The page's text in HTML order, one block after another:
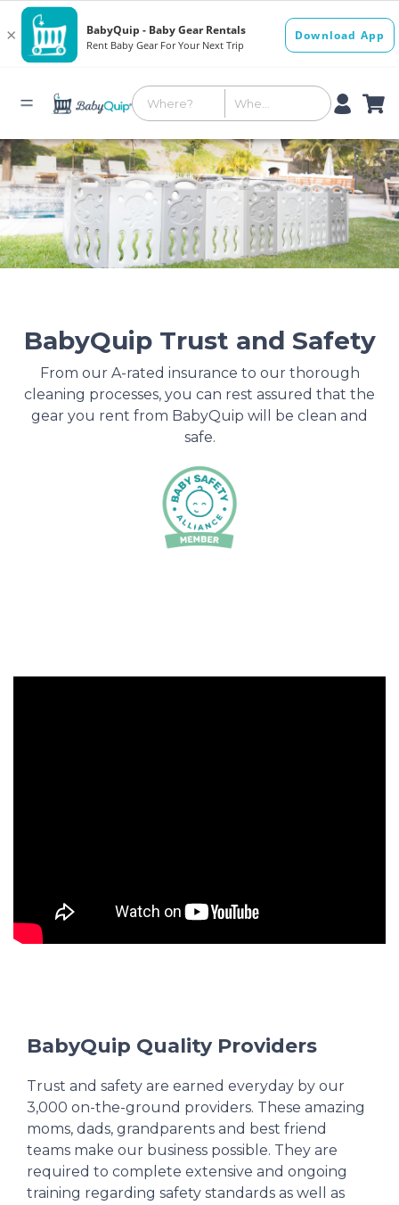
BabyQuip Trust and Safety
From our A-rated insurance to our thorough
cleaning processes, you can rest assured that the
gear you rent from BabyQuip will be clean and
safe.
BabyQuip Quality Providers
Trust and safety are earned everyday by our
3,000 on-the-ground providers. These amazing
moms, dads, grandparents and best friend
teams make our business possible. They are
required to complete extensive and ongoing
training regarding safety standards as well as